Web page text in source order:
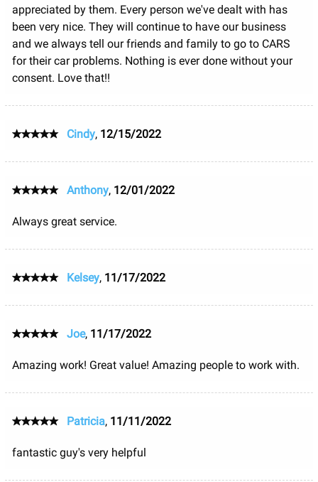
appreciated by them. Every person we've dealt with has
been very nice. They will continue to have our business
and we always tell our friends and family to go to CARS
for their car problems. Nothing is ever done without your
consent. Love that!!
Cindy, 12/15/2022
Anthony, 12/01/2022
Always great service.
Kelsey, 11/17/2022
Joe, 11/17/2022
Amazing work! Great value! Amazing people to work with.
Patricia, 11/11/2022
fantastic guy's very helpful